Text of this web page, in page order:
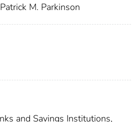
Patrick M. Parkinson
and Savings Institutions,